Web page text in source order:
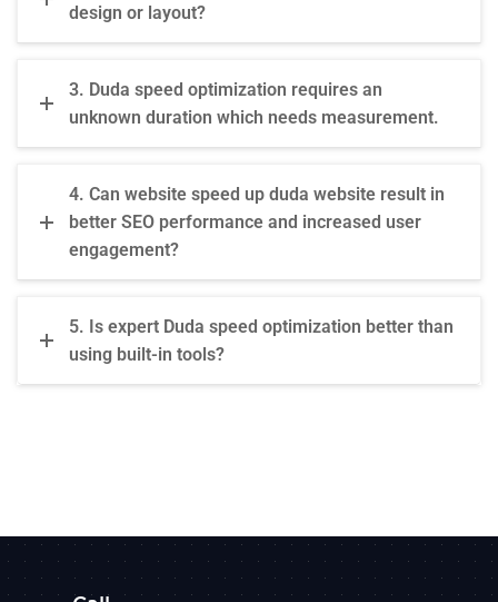
design or layout?
3. Duda speed optimization requires an
unknown duration which needs measurement.
4. Can website speed up duda website result in
better SEO performance and increased user
engagement?
5. Is expert Duda speed optimization better than
using built-in tools?